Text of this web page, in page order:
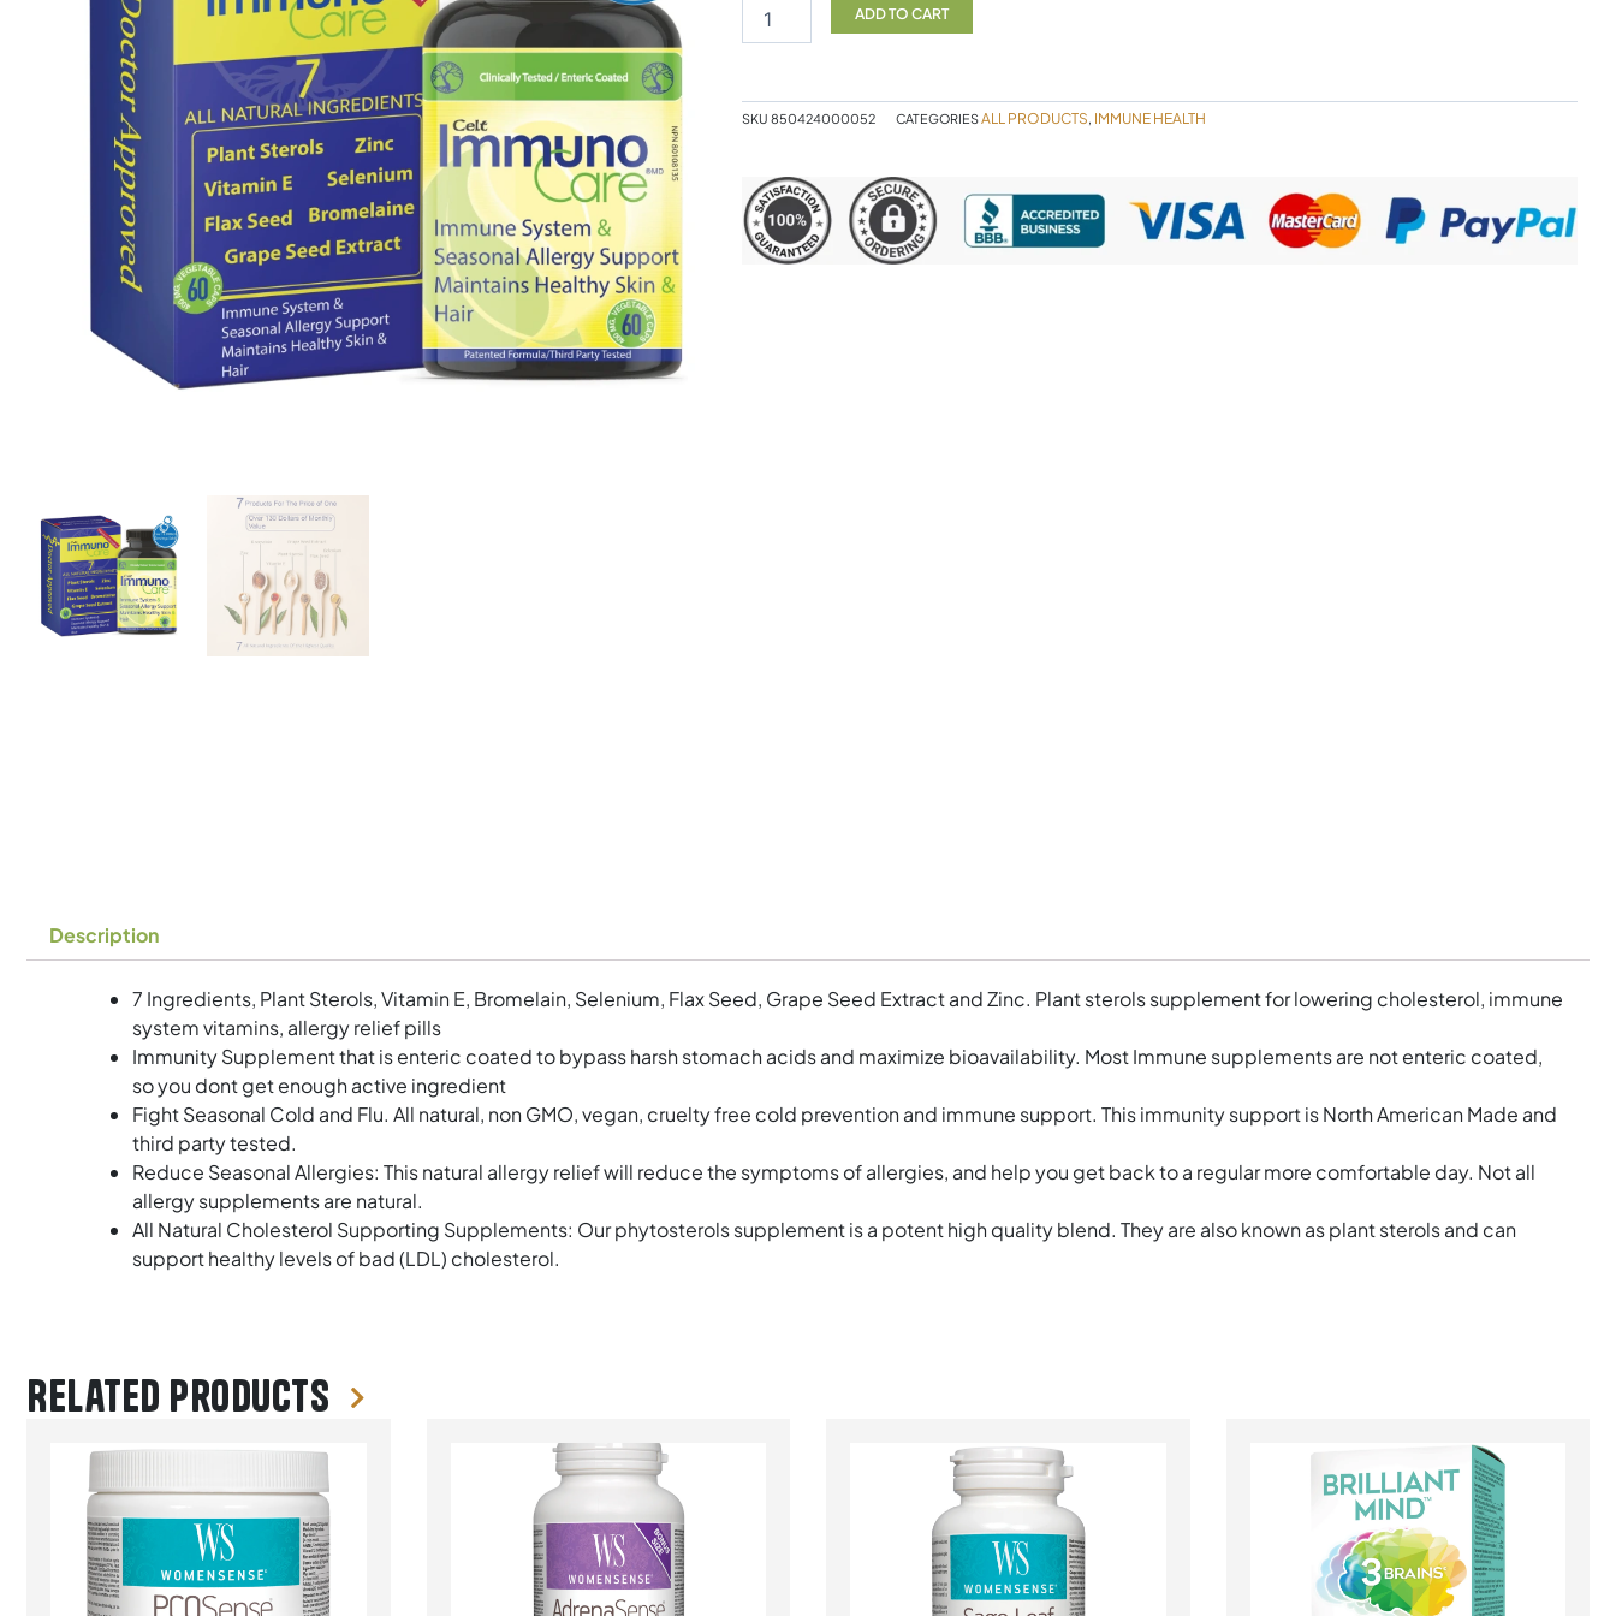
quantity
ADD TO CART
SKU 850424000052 CATEGORIESALL PRODUCTS, IMMUNE HEALTH
Description
7 Ingredients, Plant Sterols, Vitamin E, Bromelain, Selenium, Flax Seed, Grape Seed Extract and Zinc. Plant sterols supplement for lowering cholesterol, immune
system vitamins, allergy relief pills
Immunity Supplement that is enteric coated to bypass harsh stomach acids and maximize bioavailability. Most Immune supplements are not enteric coated,
so you dont get enough active ingredient
Fight Seasonal Cold and Flu. All natural, non GMO, vegan, cruelty free cold prevention and immune support. This immunity support is North American Made and
third party tested.
Reduce Seasonal Allergies: This natural allergy relief will reduce the symptoms of allergies, and help you get back to a regular more comfortable day. Not all
allergy supplements are natural.
All Natural Cholesterol Supporting Supplements: Our phytosterols supplement is a potent high quality blend. They are also known as plant sterols and can
support healthy levels of bad (LDL) cholesterol.
Related products